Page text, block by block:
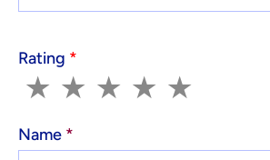
Rating *
1
★ 2
★ 3
★ 4
★ 5
★
Name *